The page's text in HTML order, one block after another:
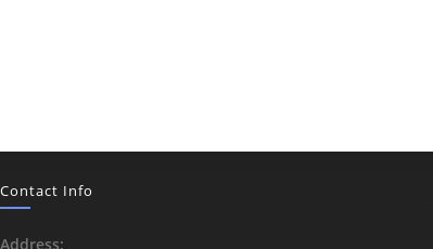
Contact Info
Address: